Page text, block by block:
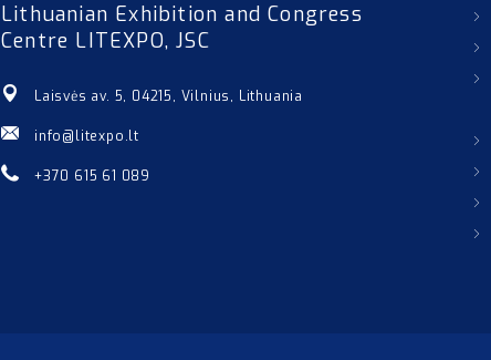
Lithuanian Exhibition and Congress
Centre LITEXPO, JSC
Laisvės av. 5, 04215, Vilnius, Lithuania
info@litexpo.lt
+370 615 61 089